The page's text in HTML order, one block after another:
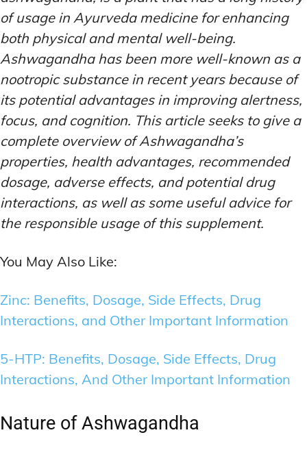
of usage in Ayurveda medicine for enhancing
both physical and mental well-being.
Ashwagandha has been more well-known as a
nootropic substance in recent years because of
its potential advantages in improving alertness,
focus, and cognition. This article seeks to give a
complete overview of Ashwagandha’s
properties, health advantages, recommended
dosage, adverse effects, and potential drug
interactions, as well as some useful advice for
the responsible usage of this supplement.
You May Also Like:
Zinc: Benefits, Dosage, Side Effects, Drug
Interactions, and Other Important Information
5-HTP: Benefits, Dosage, Side Effects, Drug
Interactions, And Other Important Information
Nature of Ashwagandha